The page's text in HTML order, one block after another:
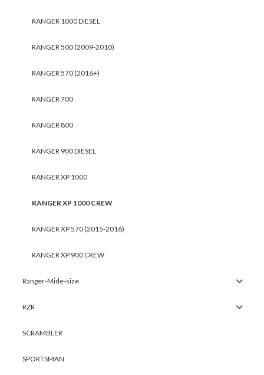
RANGER 1000 DIESEL
RANGER 500 (2009-2010)
RANGER 570 (2016+)
RANGER 700
RANGER 800
RANGER 900 DIESEL
RANGER XP 1000
RANGER XP 1000 CREW
RANGER XP 570 (2015-2016)
RANGER XP 900 CREW
Ranger-Mide-size
RZR
SCRAMBLER
SPORTSMAN